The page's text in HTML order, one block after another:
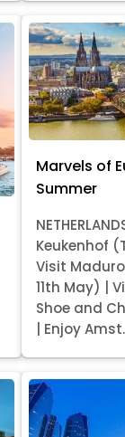
Marvels of
Summer
Keukenhof
Visit
11th May) |
Shoe and
| Enjoy